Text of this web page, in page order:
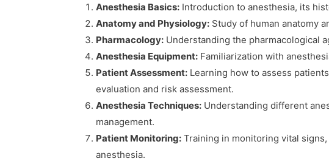
Anesthesia Basics: Introduction to anesthesia, its
Anatomy and Physiology: Study of human anatomy
Pharmacology: Understanding the pharmacological
Anesthesia Equipment: Familiarization with
Patient Assessment: Learning how to assess
evaluation and risk assessment.
Anesthesia Techniques: Understanding different
management.
Patient Monitoring: Training in monitoring vital
anesthesia.